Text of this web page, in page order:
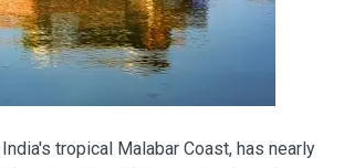
tropical Malabar Coast, has nearly